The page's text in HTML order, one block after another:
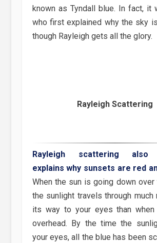
known as Tyndall blue. In fact, it
who first explained why the sky
though Rayleigh gets all the glory.
Rayleigh Scattering
Rayleigh scattering also
explains why sunsets are red
When the sun is going down over
the sunlight travels through much
its way to your eyes than
overhead. By the time the
your eyes, all the blue has been